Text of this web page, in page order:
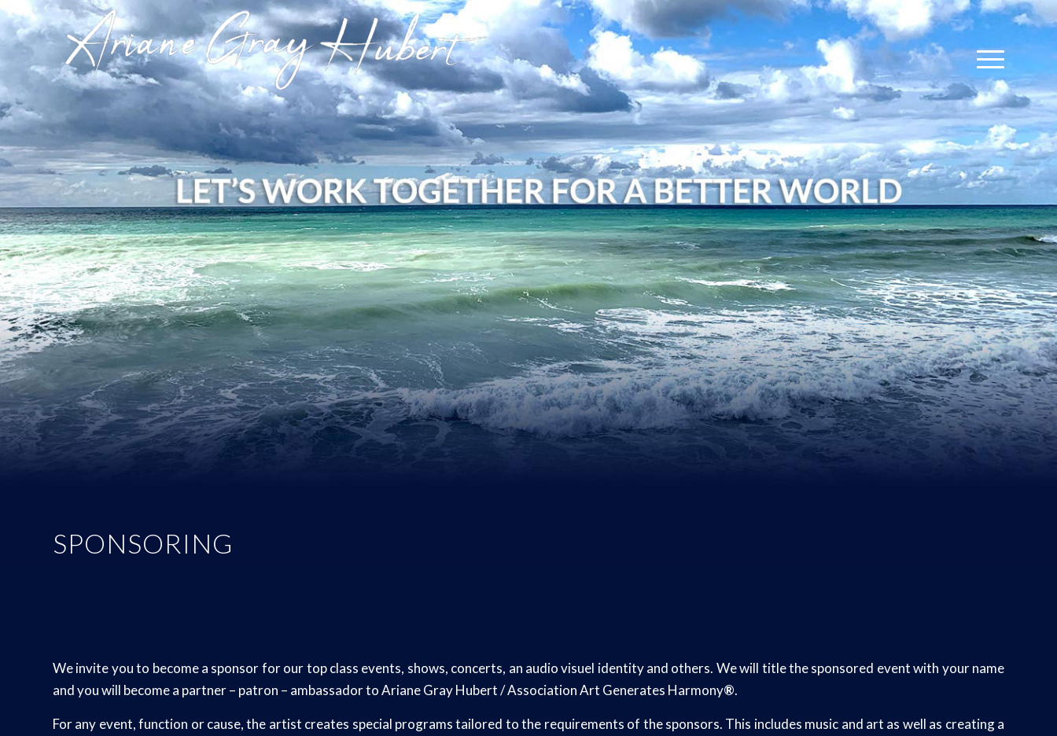
SPONSORING
We invite you to become a sponsor for our top class events, shows, concerts, an audio visuel identity and others. We will title the sponsored event with your name
and you will become a partner – patron – ambassador to Ariane Gray Hubert / Association Art Generates Harmony®.
For any event, function or cause, the artist creates special programs tailored to the requirements of the sponsors. This includes music and art as well as creating a